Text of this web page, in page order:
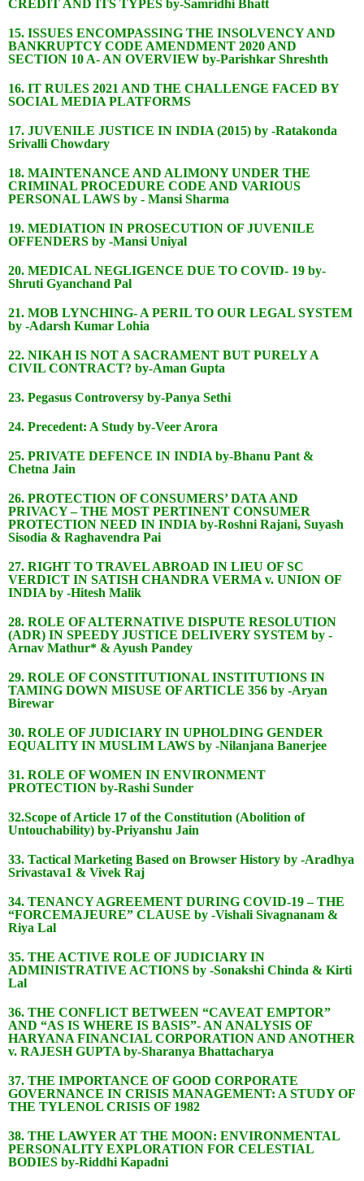
CREDIT AND ITS TYPES by-Samridhi Bhatt
15. ISSUES ENCOMPASSING THE INSOLVENCY AND
BANKRUPTCY CODE AMENDMENT 2020 AND
SECTION 10 A- AN OVERVIEW by-Parishkar Shreshth
16. IT RULES 2021 AND THE CHALLENGE FACED BY
SOCIAL MEDIA PLATFORMS
17. JUVENILE JUSTICE IN INDIA (2015) by -Ratakonda
Srivalli Chowdary
18. MAINTENANCE AND ALIMONY UNDER THE
CRIMINAL PROCEDURE CODE AND VARIOUS
PERSONAL LAWS by - Mansi Sharma
19. MEDIATION IN PROSECUTION OF JUVENILE
OFFENDERS by -Mansi Uniyal
20. MEDICAL NEGLIGENCE DUE TO COVID- 19 by-
Shruti Gyanchand Pal
21. MOB LYNCHING- A PERIL TO OUR LEGAL SYSTEM
by -Adarsh Kumar Lohia
22. NIKAH IS NOT A SACRAMENT BUT PURELY A
CIVIL CONTRACT? by-Aman Gupta
23. Pegasus Controversy by-Panya Sethi
24. Precedent: A Study by-Veer Arora
25. PRIVATE DEFENCE IN INDIA by-Bhanu Pant &
Chetna Jain
26. PROTECTION OF CONSUMERS’ DATA AND
PRIVACY – THE MOST PERTINENT CONSUMER
PROTECTION NEED IN INDIA by-Roshni Rajani, Suyash
Sisodia & Raghavendra Pai
27. RIGHT TO TRAVEL ABROAD IN LIEU OF SC
VERDICT IN SATISH CHANDRA VERMA v. UNION OF
INDIA by -Hitesh Malik
28. ROLE OF ALTERNATIVE DISPUTE RESOLUTION
(ADR) IN SPEEDY JUSTICE DELIVERY SYSTEM by -
Arnav Mathur* & Ayush Pandey
29. ROLE OF CONSTITUTIONAL INSTITUTIONS IN
TAMING DOWN MISUSE OF ARTICLE 356 by -Aryan
Birewar
30. ROLE OF JUDICIARY IN UPHOLDING GENDER
EQUALITY IN MUSLIM LAWS by -Nilanjana Banerjee
31. ROLE OF WOMEN IN ENVIRONMENT
PROTECTION by-Rashi Sunder
32.Scope of Article 17 of the Constitution (Abolition of
Untouchability) by-Priyanshu Jain
33. Tactical Marketing Based on Browser History by -Aradhya
Srivastava1 & Vivek Raj
34. TENANCY AGREEMENT DURING COVID-19 – THE
“FORCEMAJEURE” CLAUSE by -Vishali Sivagnanam &
Riya Lal
35. THE ACTIVE ROLE OF JUDICIARY IN
ADMINISTRATIVE ACTIONS by -Sonakshi Chinda & Kirti
Lal
36. THE CONFLICT BETWEEN “CAVEAT EMPTOR”
AND “AS IS WHERE IS BASIS”- AN ANALYSIS OF
HARYANA FINANCIAL CORPORATION AND ANOTHER
v. RAJESH GUPTA by-Sharanya Bhattacharya
37. THE IMPORTANCE OF GOOD CORPORATE
GOVERNANCE IN CRISIS MANAGEMENT: A STUDY OF
THE TYLENOL CRISIS OF 1982
38. THE LAWYER AT THE MOON: ENVIRONMENTAL
PERSONALITY EXPLORATION FOR CELESTIAL
BODIES by-Riddhi Kapadni